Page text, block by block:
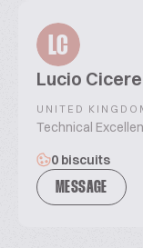
LC
Lucio
UNITED
Technical
0 biscuits
MESSAGE